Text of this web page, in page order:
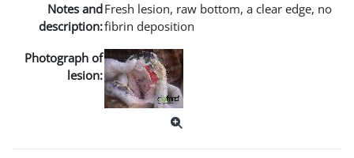
Notes and
description:
Fresh lesion, raw bottom, a clear edge, no
fibrin deposition
Photograph of
lesion: